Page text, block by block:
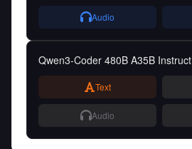
Audio
Qwen3-Coder 480B A35B Instruct
Text
Audio